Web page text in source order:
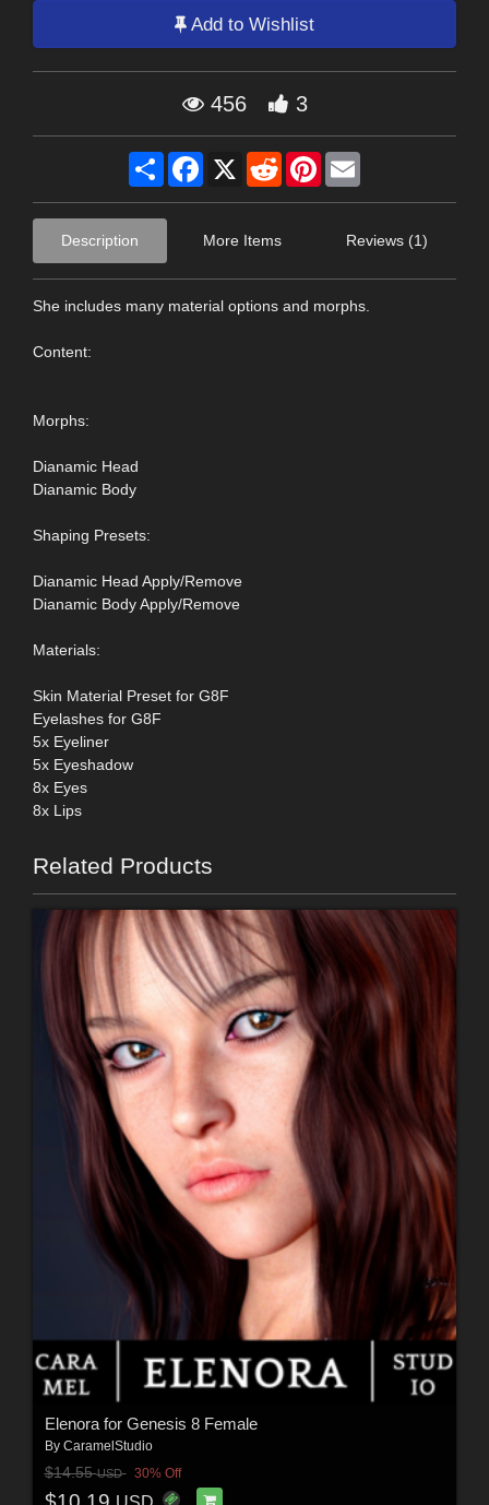
Add to Wishlist
456 3
Share Facebook
X RedditPinterest
Description More Items Reviews (1)
She includes many material options and morphs.
Content:
Morphs:
Dianamic Head
Dianamic Body
Shaping Presets:
Dianamic Head Apply/Remove
Dianamic Body Apply/Remove
Materials:
Skin Material Preset for G8F
Eyelashes for G8F
5x Eyeliner
5x Eyeshadow
8x Eyes
8x Lips
Related Products
Elenora for Genesis 8 Female
By CaramelStudio
$14.55USD 30% Off